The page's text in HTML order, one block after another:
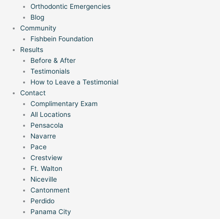
Orthodontic Emergencies
Blog
Community
Fishbein Foundation
Results
Before & After
Testimonials
How to Leave a Testimonial
Contact
Complimentary Exam
All Locations
Pensacola
Navarre
Pace
Crestview
Ft. Walton
Niceville
Cantonment
Perdido
Panama City